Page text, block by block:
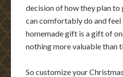
decision of how they plan to
can comfortably do and
homemade gift is a gift of
nothing more valuable than
So customize your